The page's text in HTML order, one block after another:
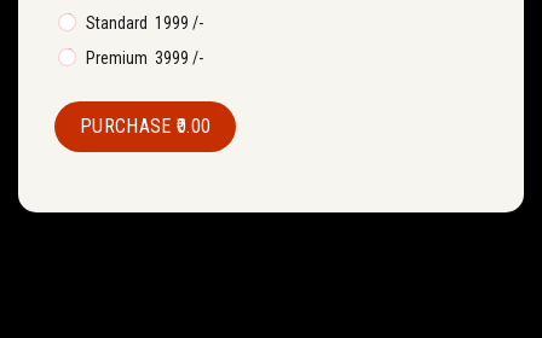
Standard ₹ 1999 /-
Premium ₹ 3999 /-
PURCHASE ₹0.00